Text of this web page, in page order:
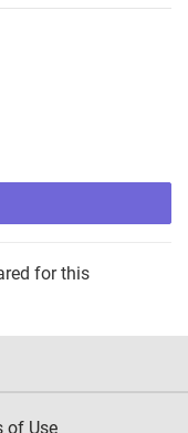
for this
of Use